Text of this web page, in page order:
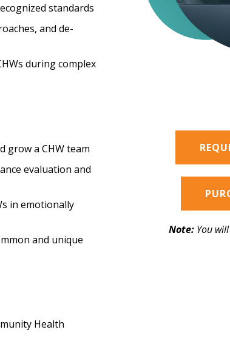
standards
and de-
during complex
grow a CHW team
evaluation and
in emotionally
and unique
Health
Note:You will